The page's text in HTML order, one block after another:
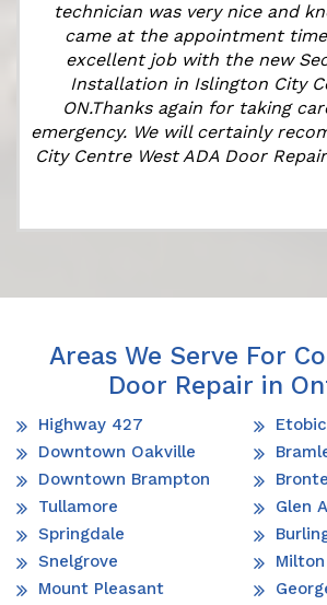
technician was very nice and
came at the appointment
excellent job with the new
Installation in Islington City
ON.Thanks again for taking
emergency. We will certainly
City Centre West ADA Door
Areas We Serve For
Door Repair in
Highway 427
Downtown Oakville
Downtown Brampton
Tullamore
Springdale
Snelgrove
Mount Pleasant
Bronte
Glen
Milton